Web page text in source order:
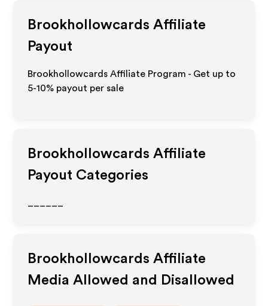
Brookhollowcards Affiliate
Payout
Brookhollowcards Affiliate Program - Get up to
5-10% payout per sale
Brookhollowcards Affiliate
Payout Categories
Brookhollowcards Affiliate
Media Allowed and Disallowed